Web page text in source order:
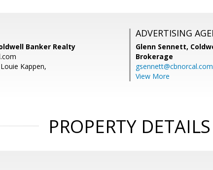
Banker Realty
Kappen,
ADVERTISING
Glenn Sennett,
Brokerage
gsennett@cbnorcal.com
View More
PROPERTY DETAILS